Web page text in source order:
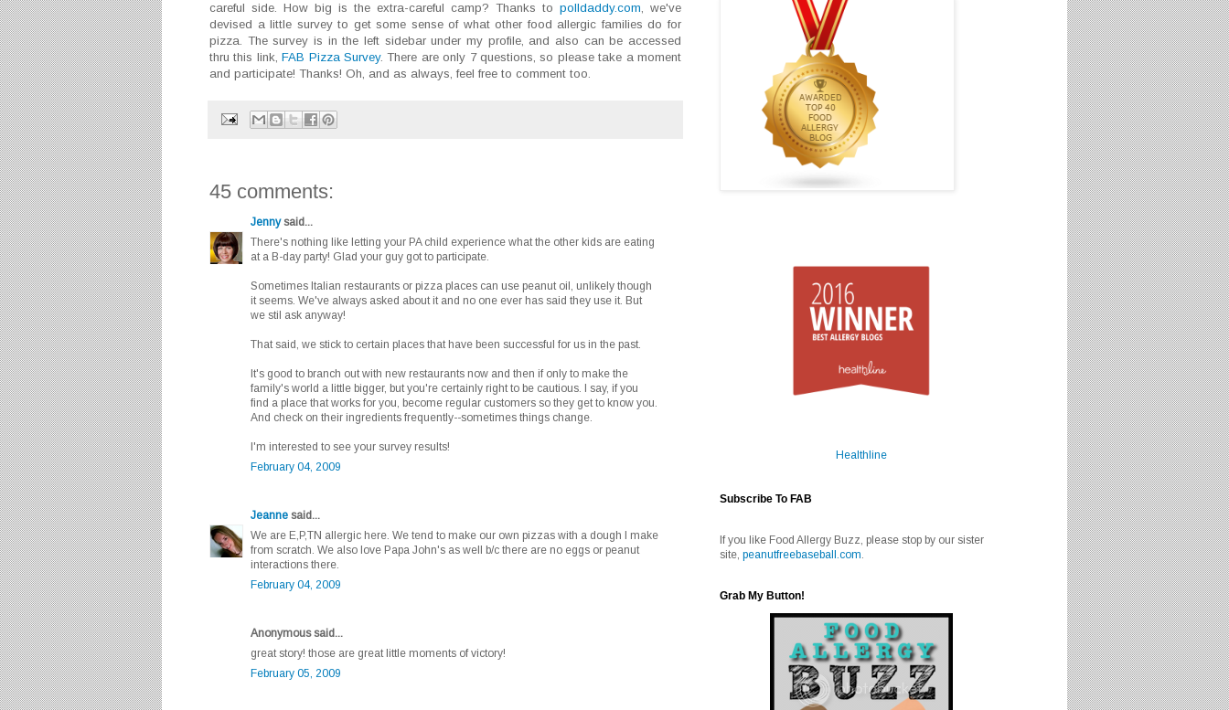
careful side. How big is the extra-careful camp? Thanks to polldaddy.com, we've
devised a little survey to get some sense of what other food allergic families do for
pizza. The survey is in the left sidebar under my profile, and also can be accessed
thru this link,FAB Pizza Survey. There are only 7 questions, so please take a moment
and participate! Thanks! Oh, and as always, feel free to comment too.
45 comments:
Jennysaid...
There's nothing like letting your PA child experience what the other kids are eating
at a B-day party! Glad your guy got to participate.
Sometimes Italian restaurants or pizza places can use peanut oil, unlikely though
it seems. We've always asked about it and no one ever has said they use it. But
we stil ask anyway!
That said, we stick to certain places that have been successful for us in the past.
It's good to branch out with new restaurants now and then if only to make the
family's world a little bigger, but you're certainly right to be cautious. I say, if you
find a place that works for you, become regular customers so they get to know you.
And check on their ingredients frequently--sometimes things change.
I'm interested to see your survey results!
February 04, 2009
Jeanne said...
We are E,P,TN allergic here. We tend to make our own pizzas with a dough I make
from scratch. We also love Papa John's as well b/c there are no eggs or peanut
interactions there.
February 04, 2009
Anonymous said...
great story! those are great little moments of victory!
February 05, 2009
Healthline
Subscribe To FAB
If you like Food Allergy Buzz, please stop by our sister
site, peanutfreebaseball.com.
Grab My Button!